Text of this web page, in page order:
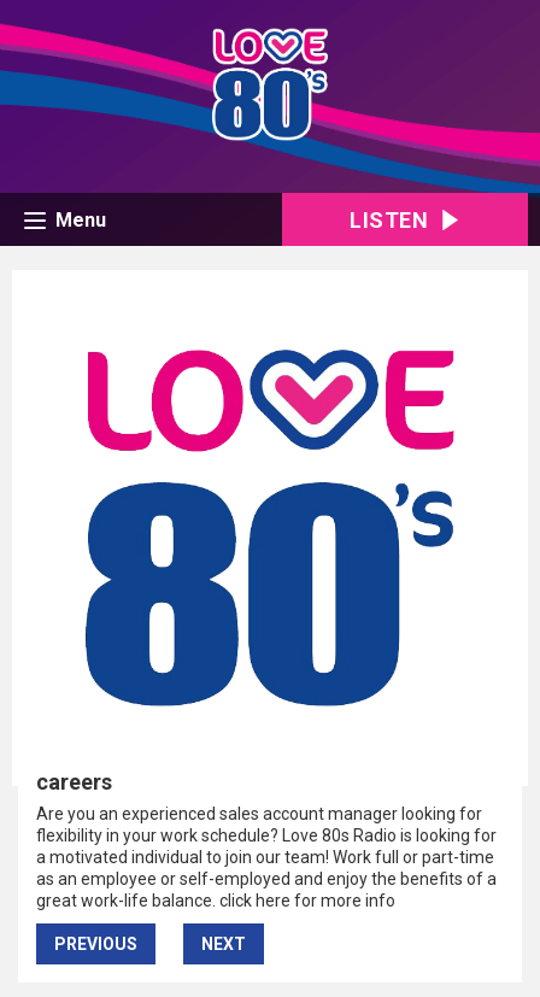
Menu LISTEN
careers
Are you an experienced sales account manager looking for
flexibility in your work schedule? Love 80s Radio is looking for
a motivated individual to join our team! Work full or part-time
as an employee or self-employed and enjoy the benefits of a
great work-life balance. click here for more info
PREVIOUS NEXT